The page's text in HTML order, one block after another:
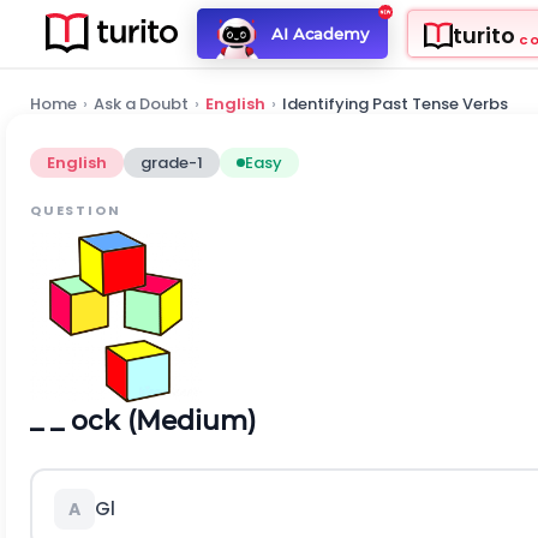
AI Academy turito
Home › Ask a Doubt › English › Identifying Past Tense Verbs
English grade-1 Easy
QUESTION
_ _ ock (Medium)
A Gl